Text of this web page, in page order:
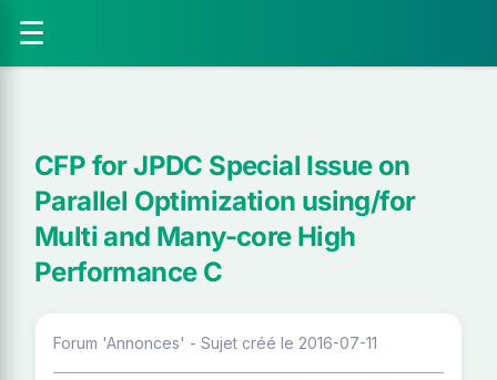
☰
CFP for JPDC Special Issue on
Parallel Optimization using/for
Multi and Many-core High
Performance C
Forum 'Annonces' - Sujet créé le 2016-07-11